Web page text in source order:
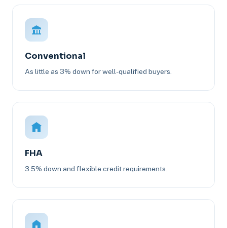
Conventional
As little as 3% down for well-qualified buyers.
FHA
3.5% down and flexible credit requirements.